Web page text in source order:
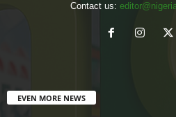
Contact us:
EVEN MORE NEWS